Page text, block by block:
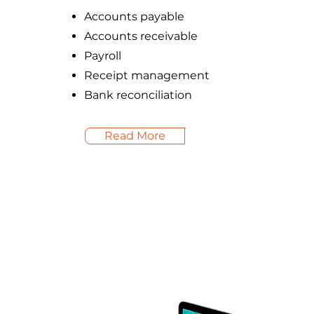
Accounts payable
Accounts receivable
Payroll
Receipt management
Bank reconciliation
Read More